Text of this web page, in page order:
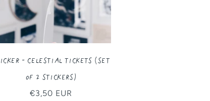
- Celestial Tickets (Set
of 2 Stickers)
Regular
€3,50 EUR